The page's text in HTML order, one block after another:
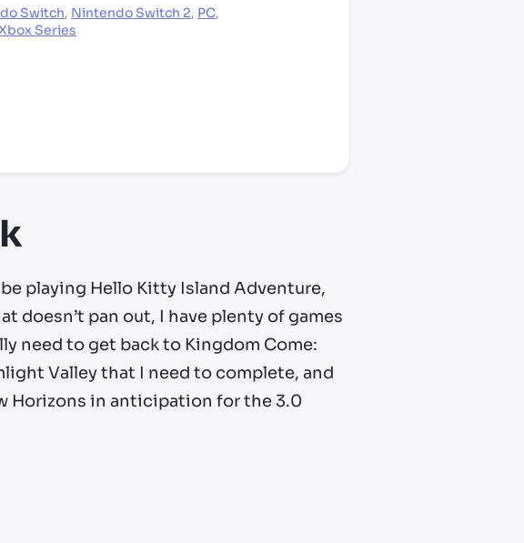
Switch, Nintendo Switch 2, PC,
Series
playing Hello Kitty Island Adventure,
doesn’t pan out, I have plenty of games
need to get back to Kingdom Come:
Valley that I need to complete, and
Horizons in anticipation for the 3.0